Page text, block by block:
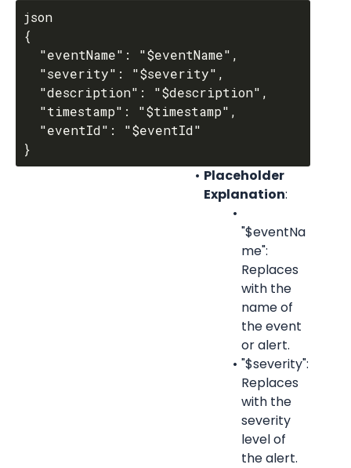
json
{
Placeholder
Explanation:
"$eventNa
me":
Replaces
with the
name of
the event
or alert.
"$severity":
Replaces
with the
severity
level of
the alert.